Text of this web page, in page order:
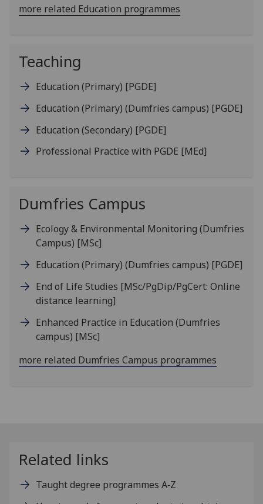
more related Education programmes
Teaching
Education (Primary) [PGDE]
Education (Primary) (Dumfries campus) [PGDE]
Education (Secondary) [PGDE]
Professional Practice with PGDE [MEd]
Dumfries Campus
Ecology & Environmental Monitoring (Dumfries
Campus) [MSc]
Education (Primary) (Dumfries campus) [PGDE]
End of Life Studies [MSc/PgDip/PgCert: Online
distance learning]
Enhanced Practice in Education (Dumfries
campus) [MSc]
more related Dumfries Campus programmes
Related links
Taught degree programmes A‑Z